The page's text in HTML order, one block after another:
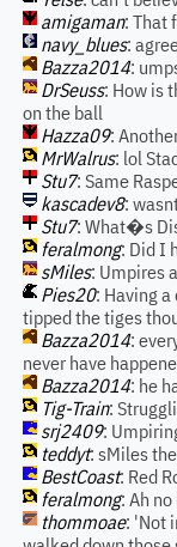
amigaman: That
navy_blues:
Bazza2014:
DrSeuss: How is
on the ball
Hazza09:
MrWalrus: lol
Stu7: Same
kascadev8:
Stu7: What�s
feralmong: Did I
sMiles: Umpires
Pies20: Having
tipped the tiges
Bazza2014:
never have
Bazza2014: he
Tig-Train:
srj2409:
teddyt: sMiles
BestCoast: Red
feralmong: Ah
thommoae: 'Not